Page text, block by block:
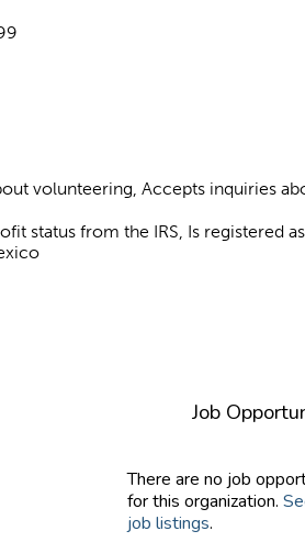
volunteering, Accepts inquiries
status from the IRS, Is registered
Job
There are no job
for this organization.
job listings.